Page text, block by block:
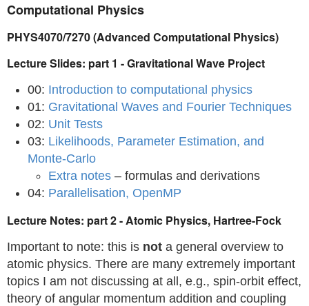
Computational Physics
PHYS4070/7270 (Advanced Computational Physics)
Lecture Slides: part 1 - Gravitational Wave Project
00: Introduction to computational physics
01: Gravitational Waves and Fourier Techniques
02: Unit Tests
03: Likelihoods, Parameter Estimation, and
Monte-Carlo
Extra notes – formulas and derivations
04: Parallelisation, OpenMP
Lecture Notes: part 2 - Atomic Physics, Hartree-Fock
Important to note: this is not a general overview to
atomic physics. There are many extremely important
topics I am not discussing at all, e.g., spin-orbit effect,
theory of angular momentum addition and coupling